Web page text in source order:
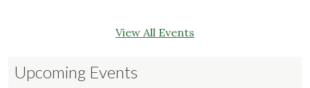
View All Events
Upcoming Events